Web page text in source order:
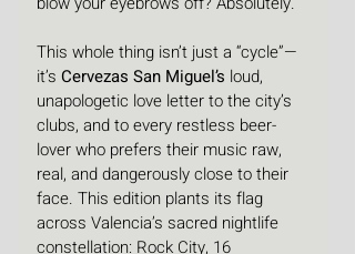
This whole thing isn’t just a “cycle”—
it’s Cervezas San Miguel’s loud,
unapologetic love letter to the city’s
clubs, and to every restless beer-
lover who prefers their music raw,
real, and dangerously close to their
face. This edition plants its flag
across Valencia’s sacred nightlife
constellation: Rock City, 16